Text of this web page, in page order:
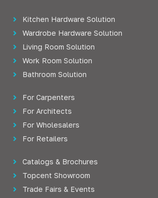
Kitchen Hardware Solution
Wardrobe Hardware Solution
Living Room Solution
Work Room Solution
Bathroom Solution
For Carpenters
For Architects
For Wholesalers
For Retailers
Catalogs & Brochures
Topcent Showroom
Trade Fairs & Events